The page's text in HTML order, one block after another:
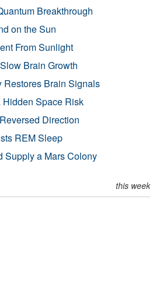
Breakthrough
on the Sun
From Sunlight
Brain Growth
Restores Brain Signals
Space Risk
Direction
REM Sleep
Supply a Mars Colony
this week